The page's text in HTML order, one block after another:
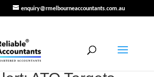
enquiry@rmelbourneaccountants.com.au